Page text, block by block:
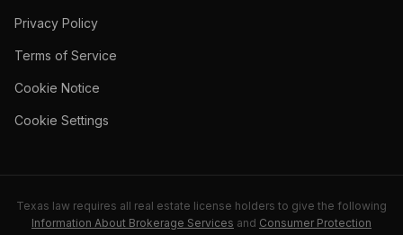
Privacy Policy
Terms of Service
Cookie Notice
Cookie Settings
Texas law requires all real estate license holders to give the following
Information About Brokerage Services and Consumer Protection